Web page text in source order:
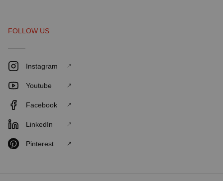
FOLLOW US
Instagram
Youtube
Facebook
LinkedIn
Pinterest